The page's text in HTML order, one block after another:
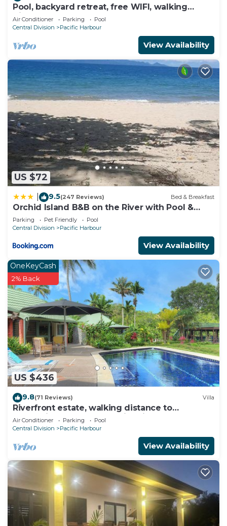
Pool, backyard retreat, free WIFI, walking
distance to the beach & restaurant
Air Conditioner Parking
Pool
Central Division
Pacific Harbour
View Availability
US $72
9.5(247 Reviews) Bed & Breakfast
Orchid Island B&B on the River with Pool &
Jetty
Parking Pet Friendly
Pool
Central Division
Pacific Harbour
View Availability
US $436
OneKeyCash
2% Back
9.8(71 Reviews) Villa
Riverfront estate, walking distance to
everything, free WIFI, family friendly!
Air Conditioner Parking
Pool
Central Division
Pacific Harbour
View Availability